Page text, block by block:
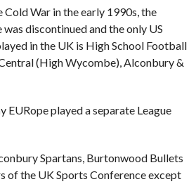
War in the early 1990s, the
discontinued and the only US
in the UK is High School Football
(High Wycombe), Alconbury &
EURope played a separate League
Spartans, Burtonwood Bullets
of the UK Sports Conference except